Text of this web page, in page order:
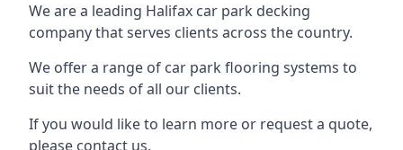
We are a leading Halifax car park decking
company that serves clients across the country.
We offer a range of car park flooring systems to
suit the needs of all our clients.
If you would like to learn more or request a quote,
please contact us.